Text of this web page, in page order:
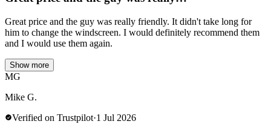
Great price and the guy was really friendly. It didn't take long for
him to change the windscreen. I would definitely recommend them
and I would use them again.
Show more
MG
Mike G.
Verified on Trustpilot·1 Jul 2026